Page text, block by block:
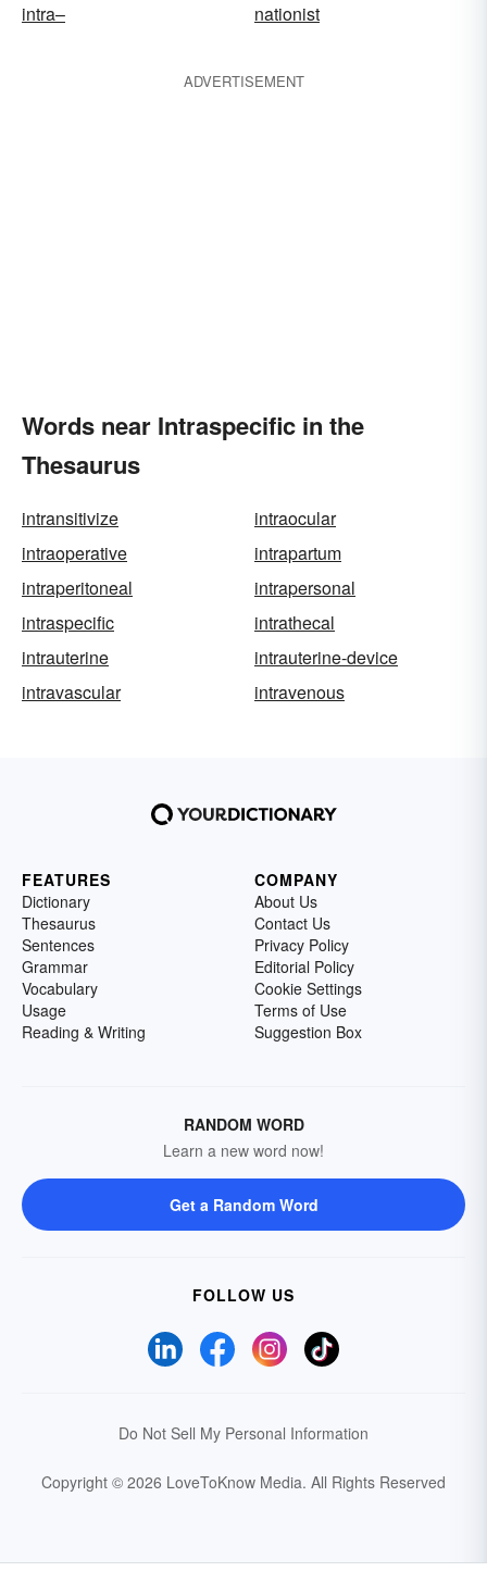
intra–
nationist
ADVERTISEMENT
Words near Intraspecific in the
Thesaurus
intransitivize
intraocular
intraoperative
intrapartum
intraperitoneal
intrapersonal
intraspecific
intrathecal
intrauterine
intrauterine-device
intravascular
intravenous
FEATURES
Dictionary
Thesaurus
Sentences
Grammar
Vocabulary
Usage
Reading & Writing
COMPANY
About Us
Contact Us
Privacy Policy
Editorial Policy
Cookie Settings
Terms of Use
Suggestion Box
RANDOM WORD
Learn a new word now!
Get a Random Word
FOLLOW US
Do Not Sell My Personal Information
Copyright © 2026 LoveToKnow Media. All Rights Reserved